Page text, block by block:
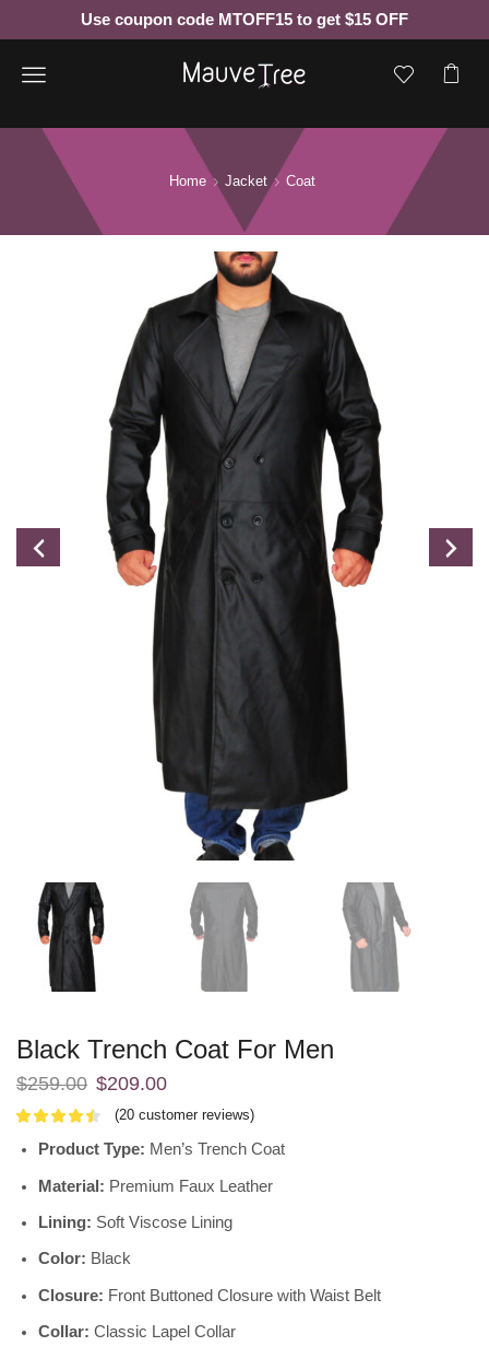
Use coupon code MTOFF15 to get $15 OFF
Menu
Home Jacket Coat
Black Trench Coat For Men
$259.00 $209.00
(20 customer reviews)
Product Type: Men’s Trench Coat
Material: Premium Faux Leather
Lining: Soft Viscose Lining
Color: Black
Closure: Front Buttoned Closure with Waist Belt
Collar: Classic Lapel Collar